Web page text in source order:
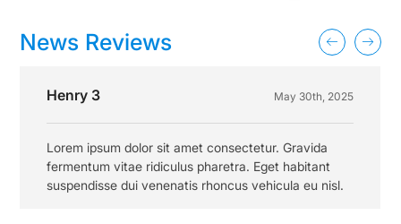
News Reviews
Henry 3 May 30th, 2025
Lorem ipsum dolor sit amet consectetur. Gravida
fermentum vitae ridiculus pharetra. Eget habitant
suspendisse dui venenatis rhoncus vehicula eu nisl.